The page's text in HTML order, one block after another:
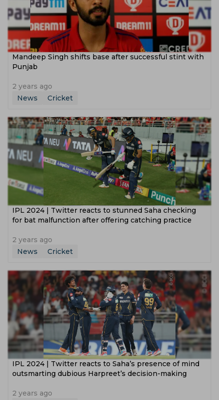
‌Mandeep Singh shifts base after successful stint with
Punjab
2 years ago
News
Cricket
‌IPL 2024 | Twitter reacts to stunned Saha checking
for bat malfunction after offering catching practice
2 years ago
News
Cricket
IPL 2024 | Twitter reacts to Saha’s presence of mind
outsmarting dubious Harpreet’s decision-making
2 years ago